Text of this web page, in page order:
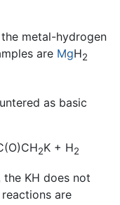
metal-hydrogen
are MgH2
as basic
2K + H2
the KH does not
are